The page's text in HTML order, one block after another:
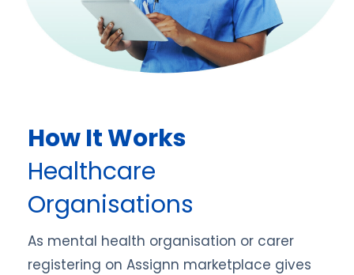
How It Works
Healthcare
Organisations
As mental health organisation or carer
registering on Assignn marketplace gives